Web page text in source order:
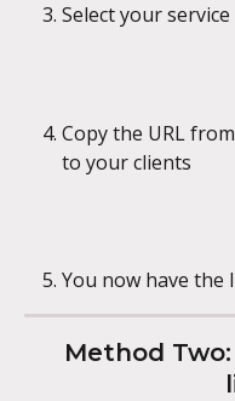
Select your
Copy the URL
to your clients
You now have the
Method